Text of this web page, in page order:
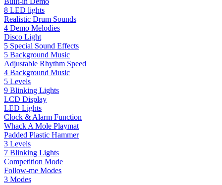
8 LED lights
Realistic Drum Sounds
4 Demo Melodies
Disco Light
5 Special Sound Effects
5 Background Music
Adjustable Rhythm Speed
4 Background Music
5 Levels
9 Blinking Lights
LCD Display
LED Lights
Clock & Alarm Function
Whack A Mole Playmat
Padded Plastic Hammer
3 Levels
7 Blinking Lights
Competition Mode
Follow-me Modes
3 Modes